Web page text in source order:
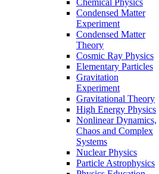
Condensed Matter
Experiment
Condensed Matter
Theory
Cosmic Ray Physics
Elementary Particles
Gravitation
Experiment
Gravitational Theory
High Energy Physics
Nonlinear Dynamics,
Chaos and Complex
Systems
Nuclear Physics
Particle Astrophysics